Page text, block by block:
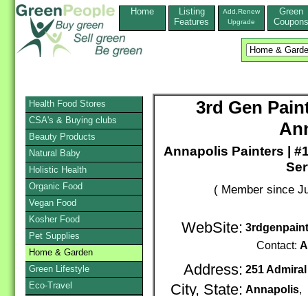
Home
Listing
Features
Add,Renew
Upgrade
Green
Coupons
3rd Gen
Annapolis Painters |
( Member since
WebSite:
Contact:
Address: 251
City, State: Annapolis,
Health Food Stores
CSA's & Buying clubs
Beauty Products
Natural Baby
Holistic Health
Organic Food
Vegan Food
Kosher Food
Pet Supplies
Home & Garden
Green Lifestyle
Eco-Travel